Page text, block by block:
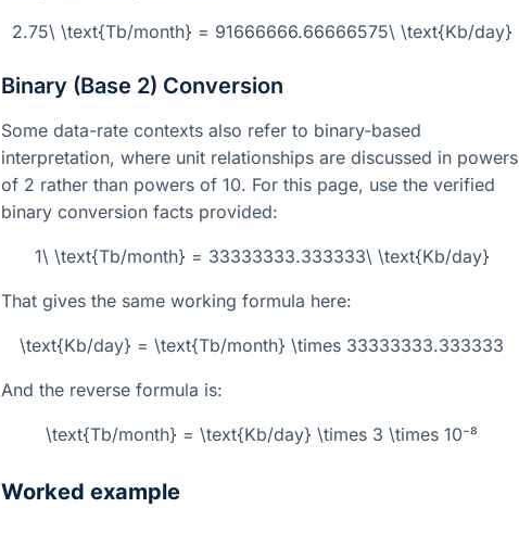
2.75\ \text{Tb/month} = 91666666.66666575\ \text{Kb/day}
Binary (Base 2) Conversion
Some data-rate contexts also refer to binary-based
interpretation, where unit relationships are discussed in powers
of 2 rather than powers of 10. For this page, use the verified
binary conversion facts provided:
1\ \text{Tb/month} = 33333333.333333\ \text{Kb/day}
That gives the same working formula here:
\text{Kb/day} = \text{Tb/month} \times 33333333.333333
And the reverse formula is:
\text{Tb/month} = \text{Kb/day} \times 3 \times 10⁻⁸
Worked example